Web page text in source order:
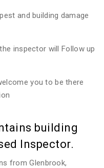
and building damage
inspector will Follow up
you to be there
building
Inspector.
from Glenbrook,